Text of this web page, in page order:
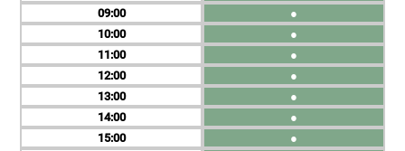
09
10
11
12
13
14
15
●
●
●
●
●
●
●